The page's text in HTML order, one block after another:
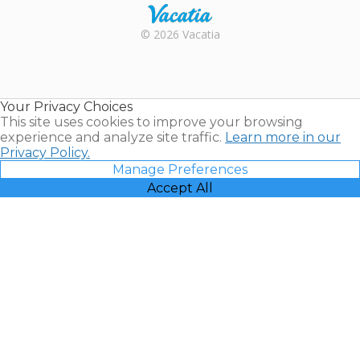
Rental |
© 2026 Vacatia
Your Privacy Choices
This site uses cookies to improve your browsing
experience and analyze site traffic. Learn more in our
Privacy Policy.
Manage Preferences
Accept All